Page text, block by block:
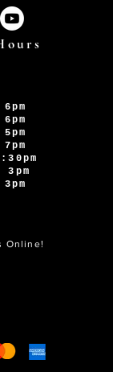
Online!